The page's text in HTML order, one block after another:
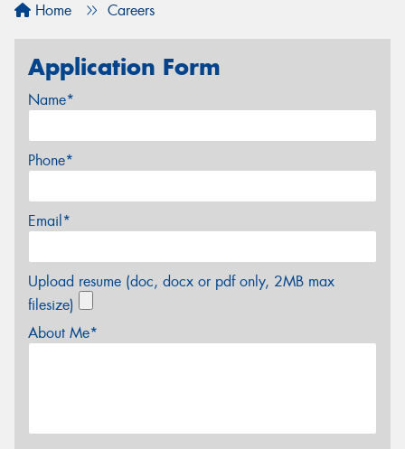
Home Careers
Application Form
Name*
Phone*
Email*
Upload resume (doc, docx or pdf only, 2MB max
filesize)
About Me*